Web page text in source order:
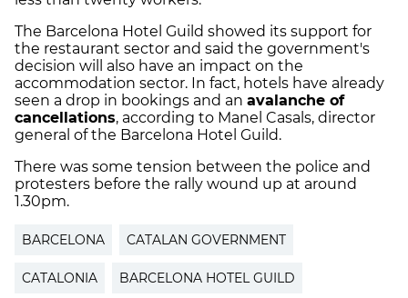
The Barcelona Hotel Guild showed its support for
the restaurant sector and said the government's
decision will also have an impact on the
accommodation sector. In fact, hotels have already
seen a drop in bookings and an avalanche of
cancellations, according to Manel Casals, director
general of the Barcelona Hotel Guild.
There was some tension between the police and
protesters before the rally wound up at around
1.30pm.
BARCELONA CATALAN GOVERNMENT
CATALONIA BARCELONA HOTEL GUILD